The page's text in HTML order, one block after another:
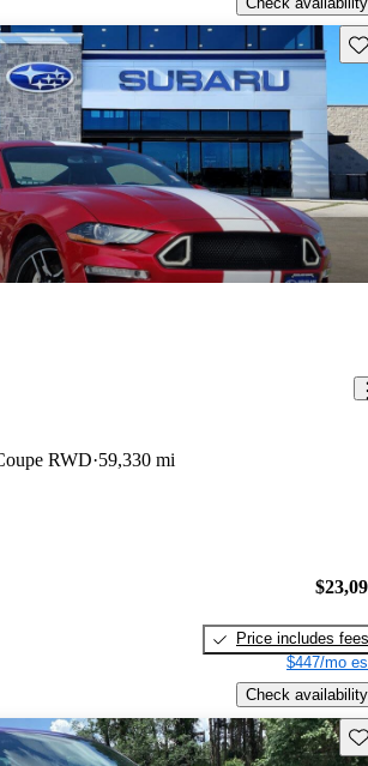
RWD 59,330 mi
Price includes fees
$447/mo
Check availability